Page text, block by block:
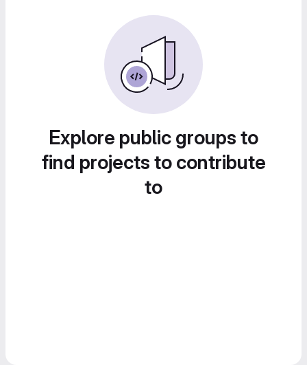
Explore public groups to
find projects to contribute
to